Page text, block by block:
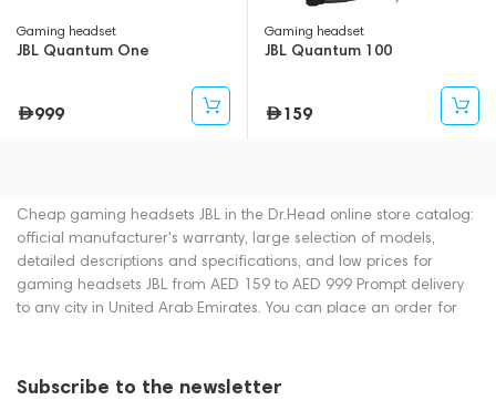
Gaming headset
JBL Quantum One
999
Gaming headset
JBL Quantum 100
159
Cheap gaming headsets JBL in the Dr.Head online store catalog:
official manufacturer's warranty, large selection of models,
detailed descriptions and specifications, and low prices for
gaming headsets JBL from AED 159 to AED 999 Prompt delivery
to any city in United Arab Emirates. You can place an order for
showrooms in Dubai.
Subscribe to the newsletter